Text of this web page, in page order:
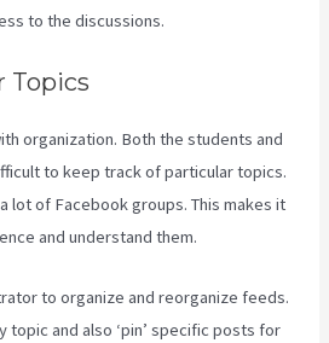
to the discussions.
Topics
organization. Both the students and
to keep track of particular topics.
lot of Facebook groups. This makes it
and understand them.
to organize and reorganize feeds.
topic and also ‘pin’ specific posts for